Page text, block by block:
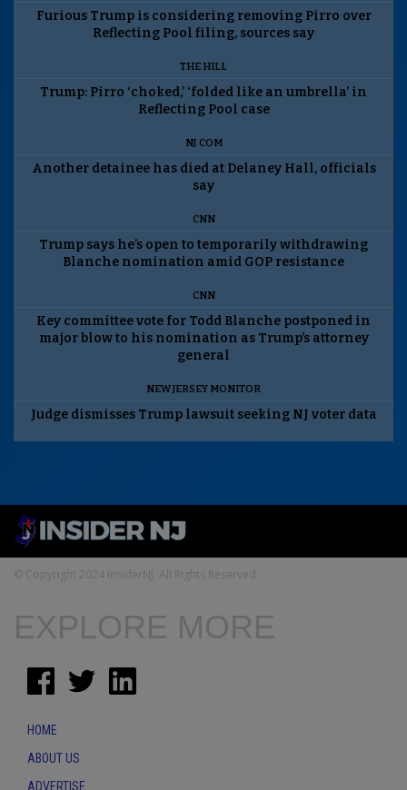
Furious Trump is considering removing Pirro over
Reflecting Pool filing, sources say
THE HILL
Trump: Pirro ‘choked,’ ‘folded like an umbrella’ in
Reflecting Pool case
NJ.COM
Another detainee has died at Delaney Hall, officials
say
CNN
Trump says he’s open to temporarily withdrawing
Blanche nomination amid GOP resistance
CNN
Key committee vote for Todd Blanche postponed in
major blow to his nomination as Trump’s attorney
general
NEW JERSEY MONITOR
Judge dismisses Trump lawsuit seeking NJ voter data
© Copyright 2024 InsiderNJ. All Rights Reserved
EXPLORE MORE
HOME
ABOUT US
ADVERTISE